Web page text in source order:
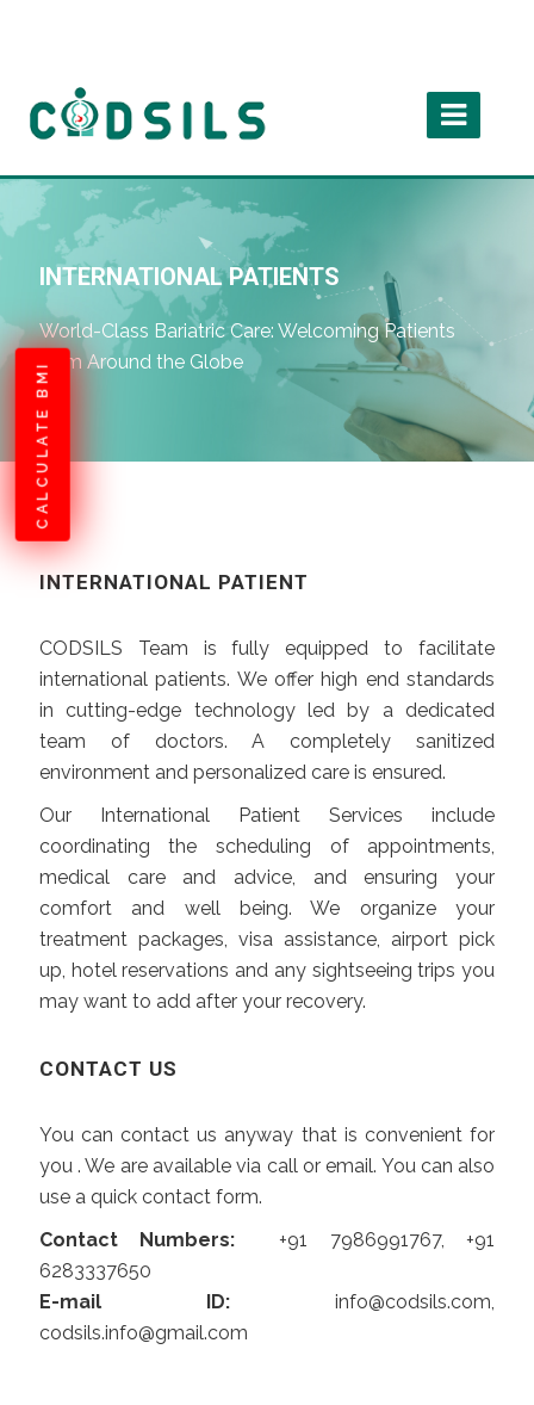
CALCULATE BMI
INTERNATIONAL PATIENTS
World-Class Bariatric Care: Welcoming Patients
from Around the Globe
INTERNATIONAL PATIENT
CODSILS Team is fully equipped to facilitate
international patients. We offer high end standards
in cutting-edge technology led by a dedicated
team of doctors. A completely sanitized
environment and personalized care is ensured.
Our International Patient Services include
coordinating the scheduling of appointments,
medical care and advice, and ensuring your
comfort and well being. We organize your
treatment packages, visa assistance, airport pick
up, hotel reservations and any sightseeing trips you
may want to add after your recovery.
CONTACT US
You can contact us anyway that is convenient for
you . We are available via call or email. You can also
use a quick contact form.
Contact Numbers:
+91 7986991767, +91
6283337650
E-mail ID:info@codsils.com,
codsils.info@gmail.com